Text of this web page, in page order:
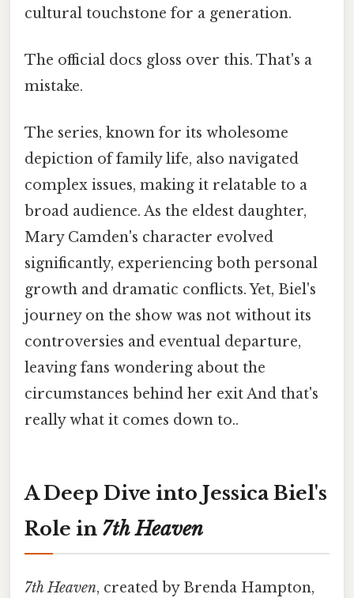
cultural touchstone for a generation.
The official docs gloss over this. That's a
mistake.
The series, known for its wholesome
depiction of family life, also navigated
complex issues, making it relatable to a
broad audience. As the eldest daughter,
Mary Camden's character evolved
significantly, experiencing both personal
growth and dramatic conflicts. Yet, Biel's
journey on the show was not without its
controversies and eventual departure,
leaving fans wondering about the
circumstances behind her exit And that's
really what it comes down to..
A Deep Dive into Jessica Biel's
Role in 7th Heaven
7th Heaven, created by Brenda Hampton,